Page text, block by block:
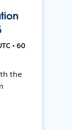
• 60
the